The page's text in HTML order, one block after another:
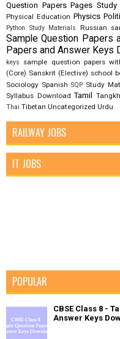
Question Papers Pages Study
Physical Education Physics
Python Study Materials Russian
Sample Question Papers
Papers and Answer Keys
keys
sample question papers
(Core) Sanskrit (Elective) school
Sociology Spanish SQP Study
Syllabus Download Tamil
Thai Tibetan Uncategorized Urdu
RAILWAY JOBS
IT JOBS
POPULAR
CBSE Class 8 -
Answer Keys